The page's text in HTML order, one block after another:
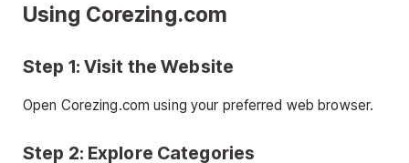
Using Corezing.com
Step 1: Visit the Website
Open Corezing.com using your preferred web browser.
Step 2: Explore Categories